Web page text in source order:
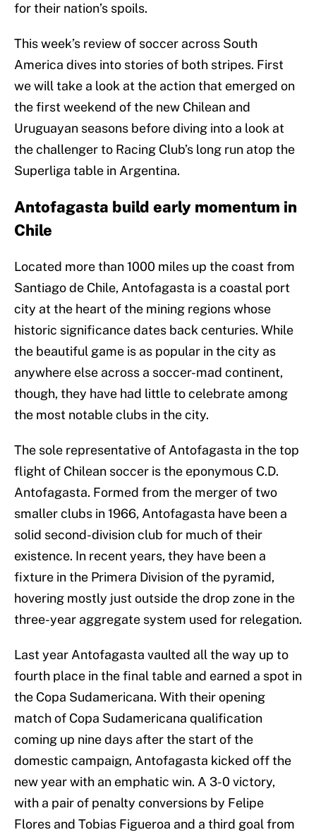
for their nation’s spoils.
This week’s review of soccer across South
America dives into stories of both stripes. First
we will take a look at the action that emerged on
the first weekend of the new Chilean and
Uruguayan seasons before diving into a look at
the challenger to Racing Club’s long run atop the
Superliga table in Argentina.
Antofagasta build early momentum in
Chile
Located more than 1000 miles up the coast from
Santiago de Chile, Antofagasta is a coastal port
city at the heart of the mining regions whose
historic significance dates back centuries. While
the beautiful game is as popular in the city as
anywhere else across a soccer-mad continent,
though, they have had little to celebrate among
the most notable clubs in the city.
The sole representative of Antofagasta in the top
flight of Chilean soccer is the eponymous C.D.
Antofagasta. Formed from the merger of two
smaller clubs in 1966, Antofagasta have been a
solid second-division club for much of their
existence. In recent years, they have been a
fixture in the Primera Division of the pyramid,
hovering mostly just outside the drop zone in the
three-year aggregate system used for relegation.
Last year Antofagasta vaulted all the way up to
fourth place in the final table and earned a spot in
the Copa Sudamericana. With their opening
match of Copa Sudamericana qualification
coming up nine days after the start of the
domestic campaign, Antofagasta kicked off the
new year with an emphatic win. A 3-0 victory,
with a pair of penalty conversions by Felipe
Flores and Tobias Figueroa and a third goal from